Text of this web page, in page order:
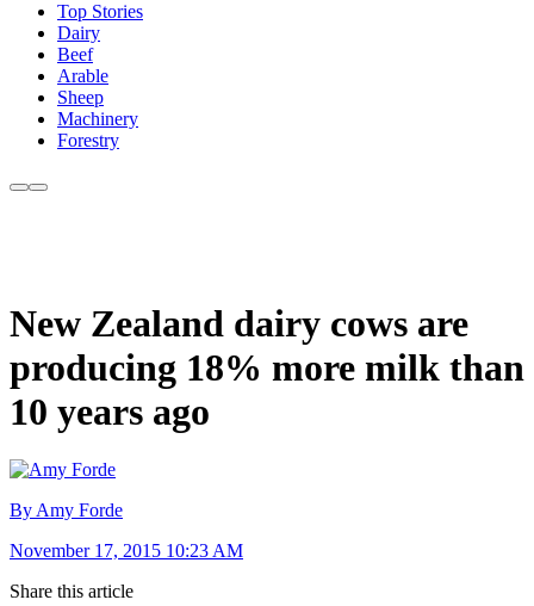
Top Stories
Dairy
Beef
Arable
Sheep
Machinery
Forestry
New Zealand dairy cows are
producing 18% more milk than
10 years ago
By Amy Forde
November 17, 2015 10:23 AM
Share this article